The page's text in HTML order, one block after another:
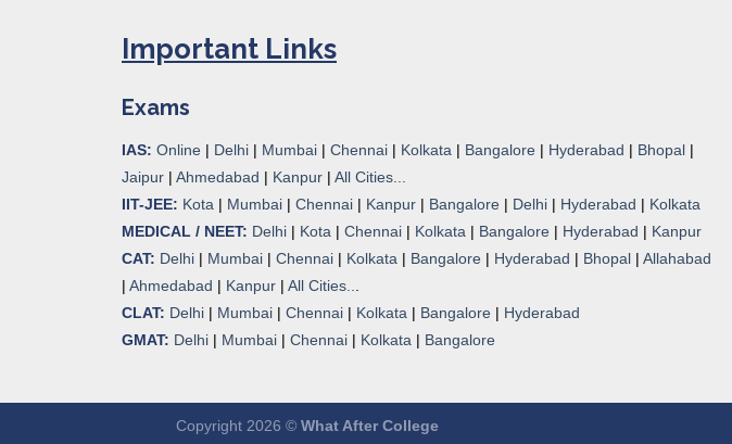
Important Links
Exams
IAS: Online | Delhi | Mumbai | Chennai | Kolkata | Bangalore | Hyderabad | Bhopal |
Jaipur | Ahmedabad | Kanpur | All Cities...
IIT-JEE: Kota | Mumbai | Chennai | Kanpur | Bangalore | Delhi | Hyderabad | Kolkata
MEDICAL / NEET: Delhi | Kota | Chennai | Kolkata | Bangalore | Hyderabad | Kanpur
CAT: Delhi | Mumbai | Chennai | Kolkata | Bangalore | Hyderabad | Bhopal | Allahabad
| Ahmedabad | Kanpur | All Cities..
CLAT: Delhi | Mumbai | Chennai | Kolkata | Bangalore | Hyderabad
GMAT: Delhi | Mumbai | Chennai | Kolkata | Bangalore
Copyright 2026 © What After College